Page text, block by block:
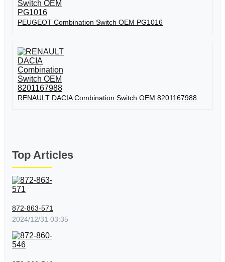
PEUGEOT Combination Switch OEM PG1016
RENAULT DACIA Combination Switch OEM 8201167988
Top Articles
872-863-571
2024/12/31 03:35